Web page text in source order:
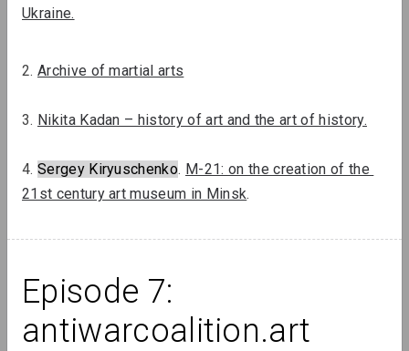
Lizaveta Stecko
Migration Experience in Belarusian
Examples of Works Before 2010
Review
Ukraine.
2. Archive of martial arts
3. Nikita Kadan – history of art and the art of history.
4. Sergey Kiryuschenko. M-21: on the creation of the
21st century art museum in Minsk.
Episode 7:
antiwarcoalition.art